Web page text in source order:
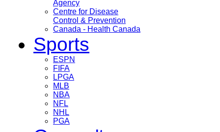
Agency
Centre for Disease
Control & Prevention
Canada - Health Canada
Sports
ESPN
FIFA
LPGA
MLB
NBA
NFL
NHL
PGA